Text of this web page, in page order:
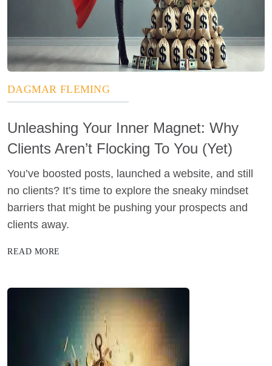
DAGMAR FLEMING
Unleashing Your Inner Magnet: Why
Clients Aren’t Flocking To You (Yet)
You’ve boosted posts, launched a website, and still
no clients? It’s time to explore the sneaky mindset
barriers that might be pushing your prospects and
clients away.
READ MORE